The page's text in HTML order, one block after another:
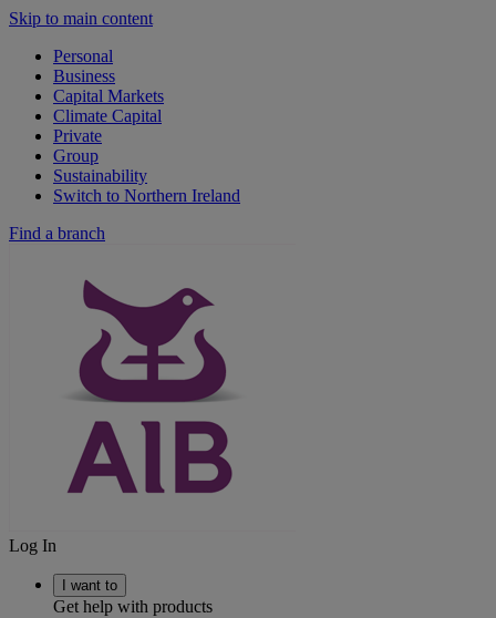
Skip to main content
Personal
Business
Capital Markets
Climate Capital
Private
Group
Sustainability
Switch to Northern Ireland
Find a branch
Log In
I want to
Get help with products